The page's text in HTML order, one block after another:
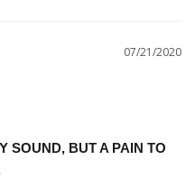
07/21/2020
SOUND, BUT A PAIN TO